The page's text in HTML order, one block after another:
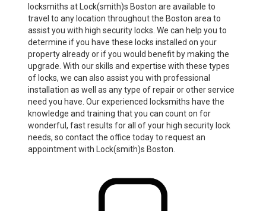
locksmiths at Lock(smith)s Boston are available to
travel to any location throughout the Boston area to
assist you with high security locks. We can help you to
determine if you have these locks installed on your
property already or if you would benefit by making the
upgrade. With our skills and expertise with these types
of locks, we can also assist you with professional
installation as well as any type of repair or other service
need you have. Our experienced locksmiths have the
knowledge and training that you can count on for
wonderful, fast results for all of your high security lock
needs, so contact the office today to request an
appointment with Lock(smith)s Boston.